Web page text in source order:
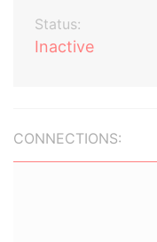
Status:
Inactive
CONNECTIONS: